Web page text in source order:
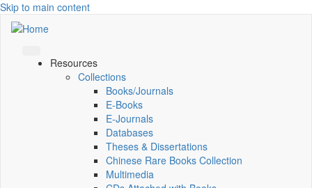
Skip to main content
Resources
Collections
Books/Journals
E-Books
E‑Journals
Databases
Theses & Dissertations
Chinese Rare Books Collection
Multimedia